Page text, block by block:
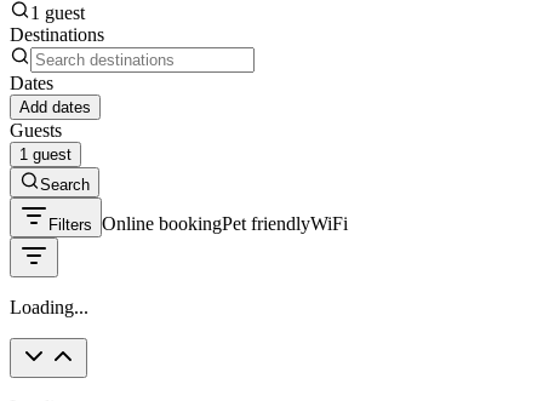
1 guest
Destinations
Dates
Add dates
Guests
1 guest
Search
Filters Online bookingPet friendlyWiFi
Loading...